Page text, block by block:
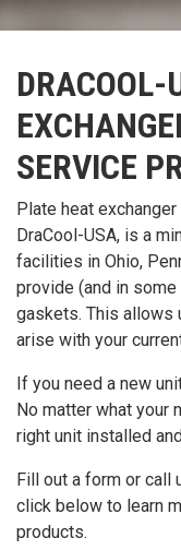
DRACOOL-
SERVICE
Plate heat
DraCool-USA, is a
facilities in Ohio,
provide (and in
gaskets. This allows
arise with your
If you need a new
No matter what your
right unit installed
Fill out a form or call
click below to learn
products.